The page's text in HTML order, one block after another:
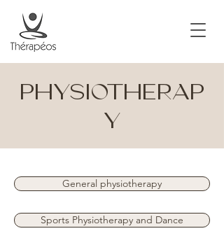
PHYSIOTHERAP
Y
General physiotherapy
Sports Physiotherapy and Dance